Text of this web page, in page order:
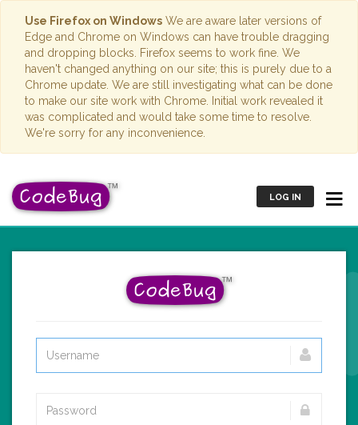
Use Firefox on Windows We are aware later versions of
Edge and Chrome on Windows can have trouble dragging
and dropping blocks. Firefox seems to work fine. We
haven't changed anything on our site; this is purely due to a
Chrome update. We are still investigating what can be done
to make our site work with Chrome. Initial work revealed it
was complicated and would take some time to resolve.
We're sorry for any inconvenience.
LOG IN